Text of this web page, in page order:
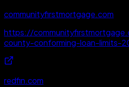
communityfirstmortgage.com
https://
county-conforming-loan-limits-
redfin.com